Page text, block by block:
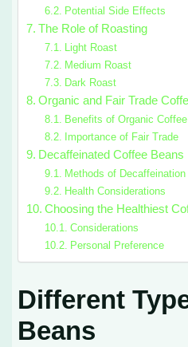
Potential Side Effects
The Role of Roasting
Light Roast
Medium Roast
Dark Roast
Organic and Fair Trade
Benefits of Organic Coffee
Importance of Fair Trade
Decaffeinated Coffee Beans
Methods of Decaffeination
Health Considerations
Choosing the Healthiest
Considerations
Personal Preference
Different
Beans